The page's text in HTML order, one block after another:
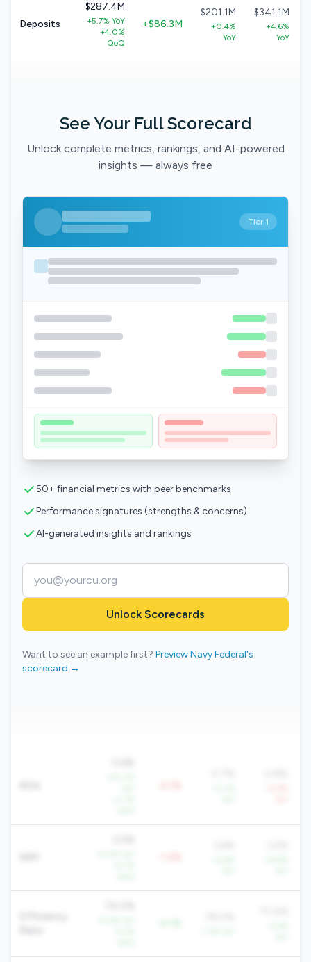
Deposits
$287.4M
+5.7% YoY
+4.0%
QoQ
+$86.3M
$201.1M
+0.4%
YoY
$341.1M
+4.6%
YoY
See Your Full Scorecard
Unlock complete metrics, rankings, and AI-powered
insights — always free
Tier 1
50+ financial metrics with peer benchmarks
Performance signatures (strengths & concerns)
AI-generated insights and rankings
Unlock Scorecards
Want to see an example first? Preview Navy Federal's
scorecard →